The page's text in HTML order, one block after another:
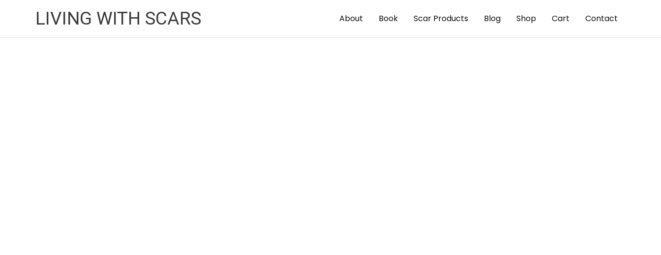
LIVING WITH SCARS About Book Scar Products Blog Shop Cart Contact